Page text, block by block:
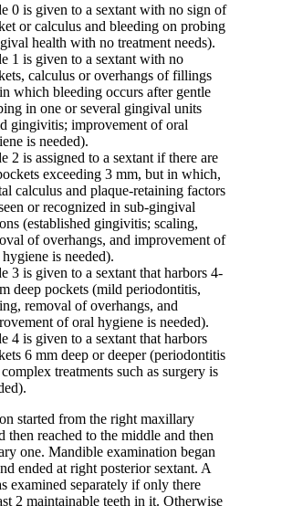
0 is given to a sextant with no sign of
or calculus and bleeding on probing
health with no treatment needs).
1 is given to a sextant with no
calculus or overhangs of fillings
which bleeding occurs after gentle
in one or several gingival units
gingivitis; improvement of oral
is needed).
2 is assigned to a sextant if there are
exceeding 3 mm, but in which,
calculus and plaque-retaining factors
or recognized in sub-gingival
(established gingivitis; scaling,
of overhangs, and improvement of
is needed).
3 is given to a sextant that harbors 4-
deep pockets (mild periodontitis,
removal of overhangs, and
of oral hygiene is needed).
4 is given to a sextant that harbors
6 mm deep or deeper (periodontitis
treatments such as surgery is
started from the right maxillary
then reached to the middle and then
one. Mandible examination began
ended at right posterior sextant. A
examined separately if only there
2 maintainable teeth in it. Otherwise